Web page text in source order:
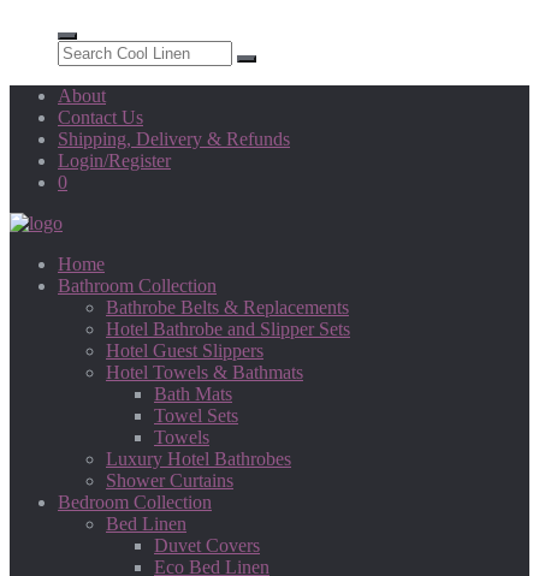
About
Contact Us
Shipping, Delivery & Refunds
Login/Register
0
Home
Bathroom Collection
Bathrobe Belts & Replacements
Hotel Bathrobe and Slipper Sets
Hotel Guest Slippers
Hotel Towels & Bathmats
Bath Mats
Towel Sets
Towels
Luxury Hotel Bathrobes
Shower Curtains
Bedroom Collection
Bed Linen
Duvet Covers
Eco Bed Linen